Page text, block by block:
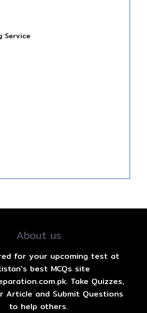
Service
About us
for your upcoming test at
best MCQs site
Take Quizzes,
Article and Submit Questions
to help others.